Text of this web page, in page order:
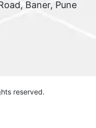
Baner, Pune
reserved.